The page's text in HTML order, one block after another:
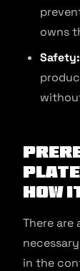
owns
Safety:
Plate
How
There are
in the